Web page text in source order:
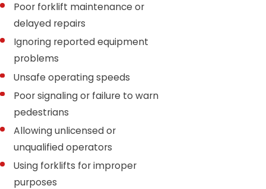
Poor forklift maintenance or
delayed repairs
Ignoring reported equipment
problems
Unsafe operating speeds
Poor signaling or failure to warn
pedestrians
Allowing unlicensed or
unqualified operators
Using forklifts for improper
purposes